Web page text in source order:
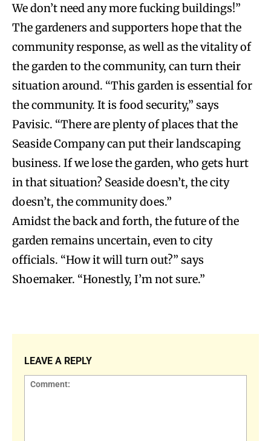
We don’t need any more fucking buildings!”
The gardeners and supporters hope that the
community response, as well as the vitality of
the garden to the community, can turn their
situation around. “This garden is essential for
the community. It is food security,” says
Pavisic. “There are plenty of places that the
Seaside Company can put their landscaping
business. If we lose the garden, who gets hurt
in that situation? Seaside doesn’t, the city
doesn’t, the community does.”
Amidst the back and forth, the future of the
garden remains uncertain, even to city
officials. “How it will turn out?” says
Shoemaker. “Honestly, I’m not sure.”
LEAVE A REPLY